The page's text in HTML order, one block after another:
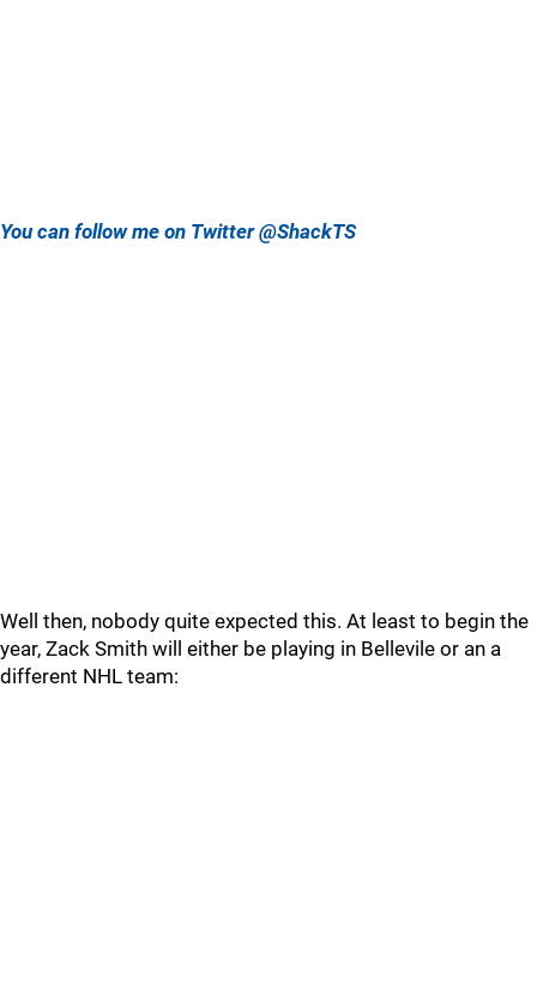
You can follow me on Twitter @ShackTS
Well then, nobody quite expected this. At least to begin the
year, Zack Smith will either be playing in Bellevile or an a
different NHL team: